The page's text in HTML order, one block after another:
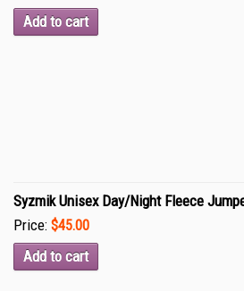
Add to cart
Syzmik Unisex Day/Night Fleece
Price: $45.00
Add to cart